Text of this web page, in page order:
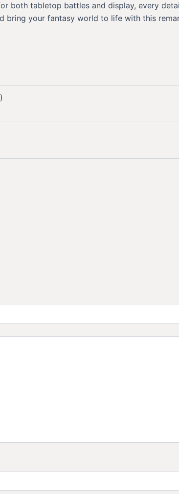
both tabletop battles and display, every
bring your fantasy world to life with this